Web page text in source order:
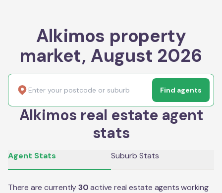
Alkimos property
market, August 2026
Find agents
Alkimos real estate agent
stats
Agent Stats Suburb Stats
There are currently30 active real estate agents working